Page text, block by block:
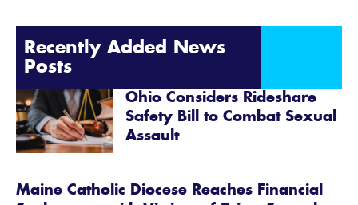
Recently Added News
Posts
Ohio Considers Rideshare
Safety Bill to Combat Sexual
Assault
Maine Catholic Diocese Reaches Financial